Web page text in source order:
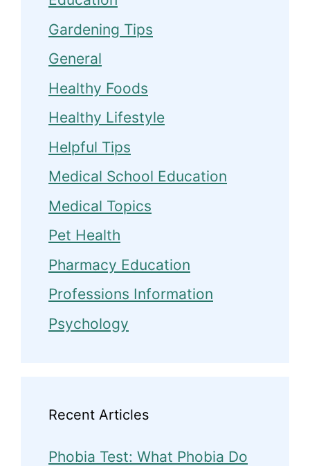
Gardening Tips
General
Healthy Foods
Healthy Lifestyle
Helpful Tips
Medical School Education
Medical Topics
Pet Health
Pharmacy Education
Professions Information
Psychology
Recent Articles
Phobia Test: What Phobia Do